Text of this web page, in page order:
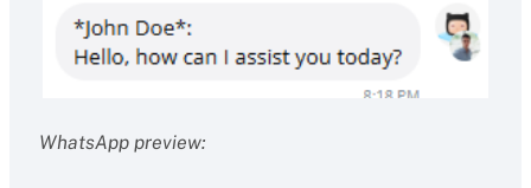
WhatsApp preview: